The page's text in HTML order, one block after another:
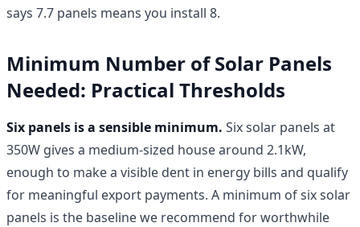
says 7.7 panels means you install 8.
Minimum Number of Solar Panels
Needed: Practical Thresholds
Six panels is a sensible minimum. Six solar panels at
350W gives a medium-sized house around 2.1kW,
enough to make a visible dent in energy bills and qualify
for meaningful export payments. A minimum of six solar
panels is the baseline we recommend for worthwhile